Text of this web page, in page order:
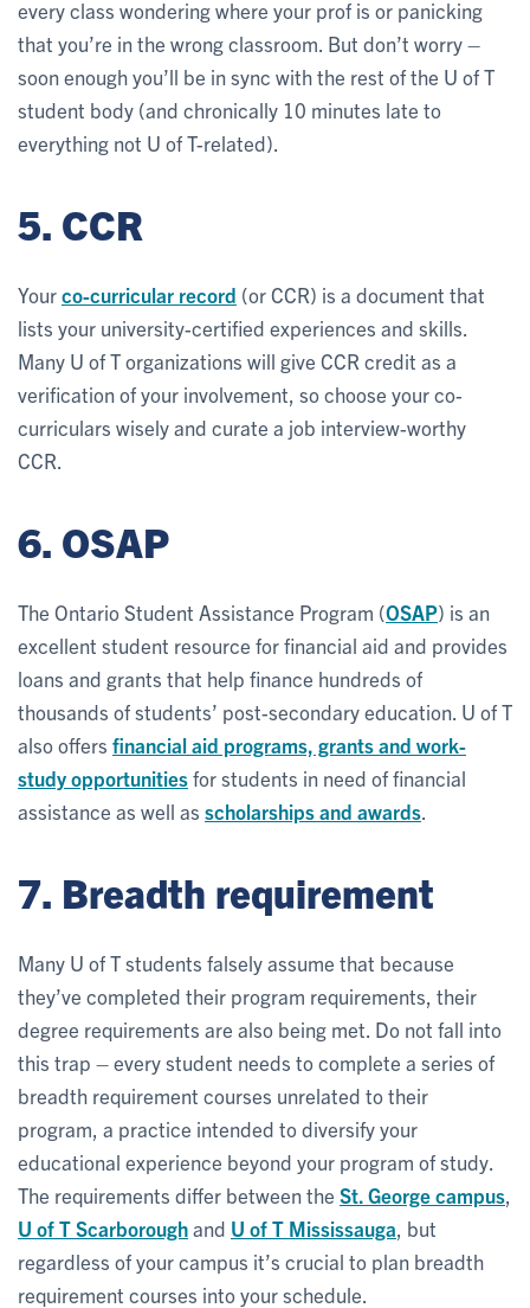
every class wondering where your prof is or panicking
that you’re in the wrong classroom. But don’t worry –
soon enough you’ll be in sync with the rest of the U of T
student body (and chronically 10 minutes late to
everything not U of T-related).
5. CCR
Yourco-curricular record (or CCR) is a document that
lists your university-certified experiences and skills.
Many U of T organizations will give CCR credit as a
verification of your involvement, so choose your co-
curriculars wisely and curate a job interview-worthy
CCR.
6. OSAP
The Ontario Student Assistance Program (OSAP) is an
excellent student resource for financial aid and provides
loans and grants that help finance hundreds of
thousands of students’ post-secondary education. U of T
also offers financial aid programs, grants and work-
study opportunitiesfor students in need of financial
assistance as well as scholarships and awards
7. Breadth requirement
Many U of T students falsely assume that because
they’ve completed their program requirements, their
degree requirements are also being met. Do not fall into
this trap – every student needs to complete a series of
breadth requirement courses unrelated to their
program, a practice intended to diversify your
educational experience beyond your program of study.
The requirements differ between the St. George campus
U of T Scarboroughand U of T Mississauga , but
regardless of your campus it’s crucial to plan breadth
requirement courses into your schedule.